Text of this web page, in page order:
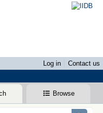
Log in Contact us
Browse